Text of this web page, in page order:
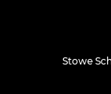
Stowe